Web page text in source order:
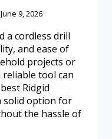
June 9, 2026
a cordless drill
and ease of
projects or
tool can
Ridgid
solid option for
the hassle of